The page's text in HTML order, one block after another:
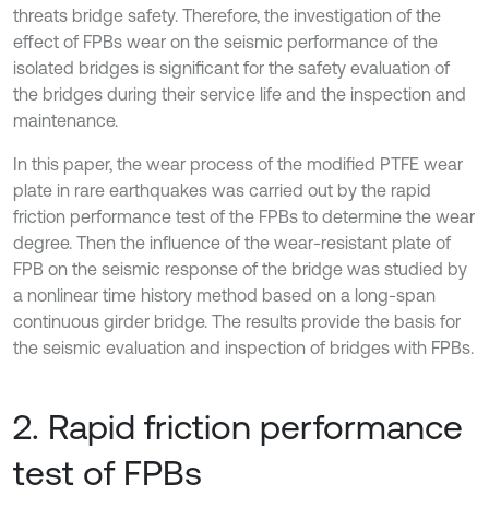
threats bridge safety. Therefore, the investigation of the
effect of FPBs wear on the seismic performance of the
isolated bridges is significant for the safety evaluation of
the bridges during their service life and the inspection and
maintenance.
In this paper, the wear process of the modified PTFE wear
plate in rare earthquakes was carried out by the rapid
friction performance test of the FPBs to determine the wear
degree. Then the influence of the wear-resistant plate of
FPB on the seismic response of the bridge was studied by
a nonlinear time history method based on a long-span
continuous girder bridge. The results provide the basis for
the seismic evaluation and inspection of bridges with FPBs.
2. Rapid friction performance
test of FPBs